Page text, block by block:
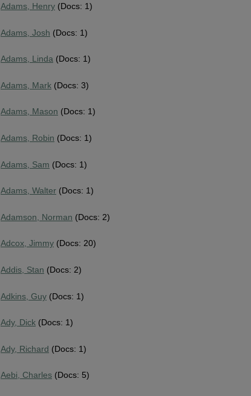
Adams, Henry (Docs: 1)
Adams, Josh (Docs: 1)
Adams, Linda (Docs: 1)
Adams, Mark (Docs: 3)
Adams, Mason (Docs: 1)
Adams, Robin (Docs: 1)
Adams, Sam (Docs: 1)
Adams, Walter (Docs: 1)
Adamson, Norman (Docs: 2)
Adcox, Jimmy (Docs: 20)
Addis, Stan (Docs: 2)
Adkins, Guy (Docs: 1)
Ady, Dick (Docs: 1)
Ady, Richard (Docs: 1)
Aebi, Charles (Docs: 5)